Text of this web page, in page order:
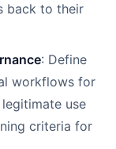
back to their
: Define
workflows for
use
criteria for